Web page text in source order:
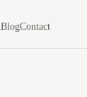
BlogContact